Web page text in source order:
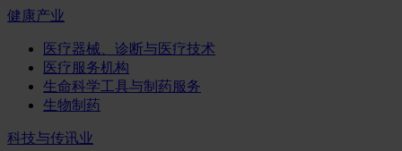
健康产业
医疗器械、诊断与医疗技术
医疗服务机构
生命科学工具与制药服务
生物制药
科技与传讯业